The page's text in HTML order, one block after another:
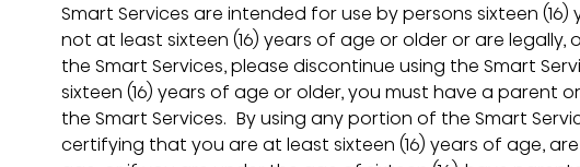
Smart Services are intended for use by persons sixteen
not at least sixteen (16) years of age or older or are
the Smart Services, please discontinue using the Smart
sixteen (16) years of age or older, you must have a parent
the Smart Services.  By using any portion of the Smart
certifying that you are at least sixteen (16) years of age,